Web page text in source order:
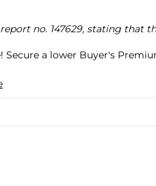
no. 147629, stating that
a lower Buyer's